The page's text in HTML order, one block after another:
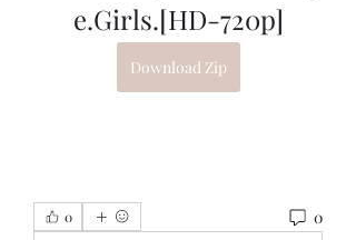
e.Girls.[HD-720p]
Download Zip
0 0